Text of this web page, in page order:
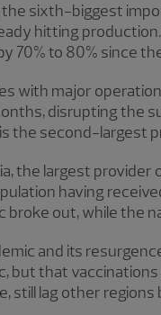
sixth-biggest
hitting
70% to 80% since
with major
disrupting the
the second-largest
the largest provider
having
broke out, while the
and its
but that
still lag other